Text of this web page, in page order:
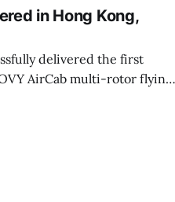
in Hong Kong,
delivered the first
AirCab multi-rotor flying
GOVY